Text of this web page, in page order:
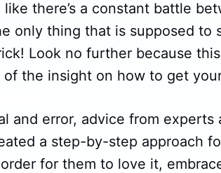
there’s a constant battle
only thing that is supposed to
Look no further because
of the insight on how to get
and error, advice from experts
a step-by-step approach
for them to love it,